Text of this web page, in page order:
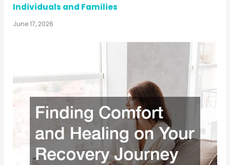
Individuals and Families
June 17, 2026